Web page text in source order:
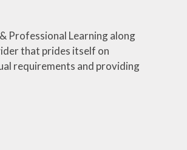
Professional Learning along
that prides itself on
requirements and providing